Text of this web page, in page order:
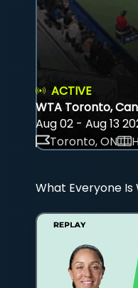
ACTIVE
WTA Toronto,
Aug 02 - Aug 13
Toronto, ON
What Everyone